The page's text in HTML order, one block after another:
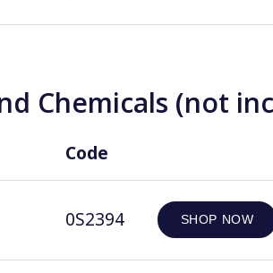
Chemicals (not
Code
0S2394 SHOP NOW